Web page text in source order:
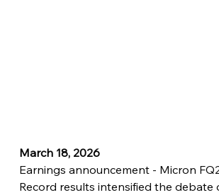
March 18, 2026
Earnings announcement - Micron
Record results intensified the debate